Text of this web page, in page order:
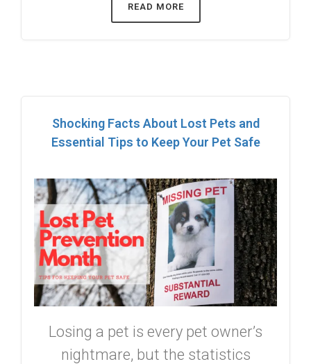
READ MORE
Shocking Facts About Lost Pets and
Essential Tips to Keep Your Pet Safe
Losing a pet is every pet owner’s
nightmare, but the statistics